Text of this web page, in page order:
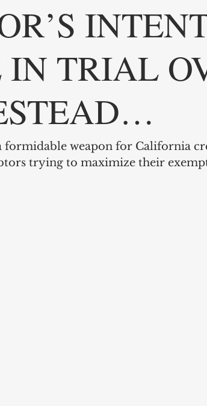
IN TRIAL
formidable weapon for California
trying to maximize their